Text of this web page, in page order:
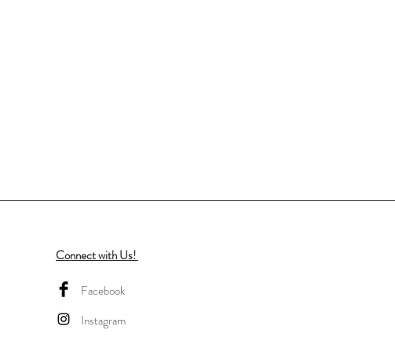
Facebook
Instagram
Connect with Us!